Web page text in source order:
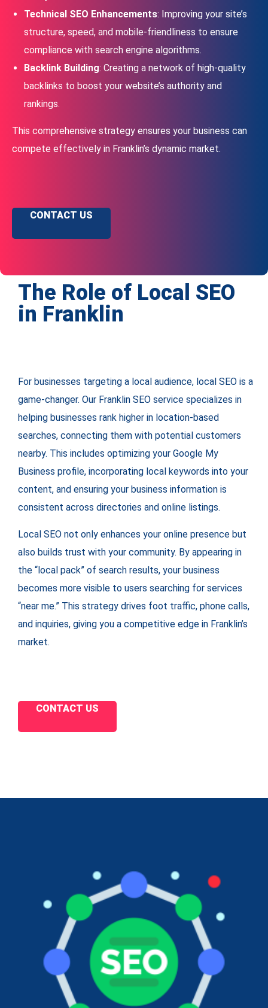
Technical SEO Enhancements: Improving your site’s
structure, speed, and mobile-friendliness to ensure
compliance with search engine algorithms.
Backlink Building: Creating a network of high-quality
backlinks to boost your website’s authority and
rankings.
This comprehensive strategy ensures your business can
compete effectively in Franklin’s dynamic market.
CONTACT US
The Role of Local SEO
in Franklin
For businesses targeting a local audience, local SEO is a
game-changer. Our Franklin SEO service specializes in
helping businesses rank higher in location-based
searches, connecting them with potential customers
nearby. This includes optimizing your Google My
Business profile, incorporating local keywords into your
content, and ensuring your business information is
consistent across directories and online listings.
Local SEO not only enhances your online presence but
also builds trust with your community. By appearing in
the “local pack” of search results, your business
becomes more visible to users searching for services
“near me.” This strategy drives foot traffic, phone calls,
and inquiries, giving you a competitive edge in Franklin’s
market.
CONTACT US